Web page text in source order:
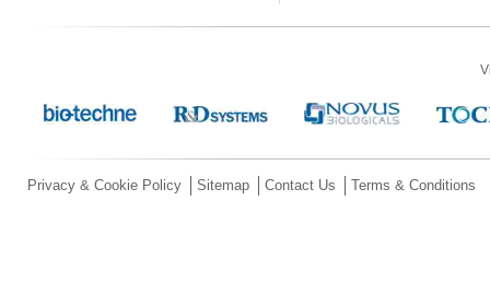
Privacy & Cookie Policy Sitemap Contact Us Terms & Conditions